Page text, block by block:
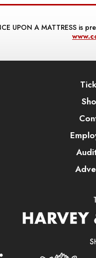
UPON A MATTRESSis